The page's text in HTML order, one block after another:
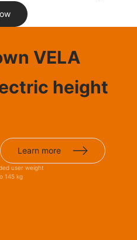
VELA
height
Learn more
user weight
145 kg